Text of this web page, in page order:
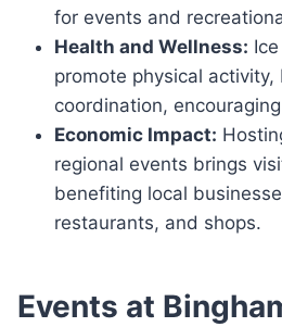
for events and
Health and Wellness:
promote physical activity,
coordination,
Economic Impact:
regional events brings
benefiting local
restaurants, and shops.
Events at